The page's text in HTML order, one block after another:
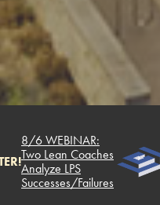
8/6 WEBINAR:
Two Lean Coaches
Analyze LPS
Successes/Failures